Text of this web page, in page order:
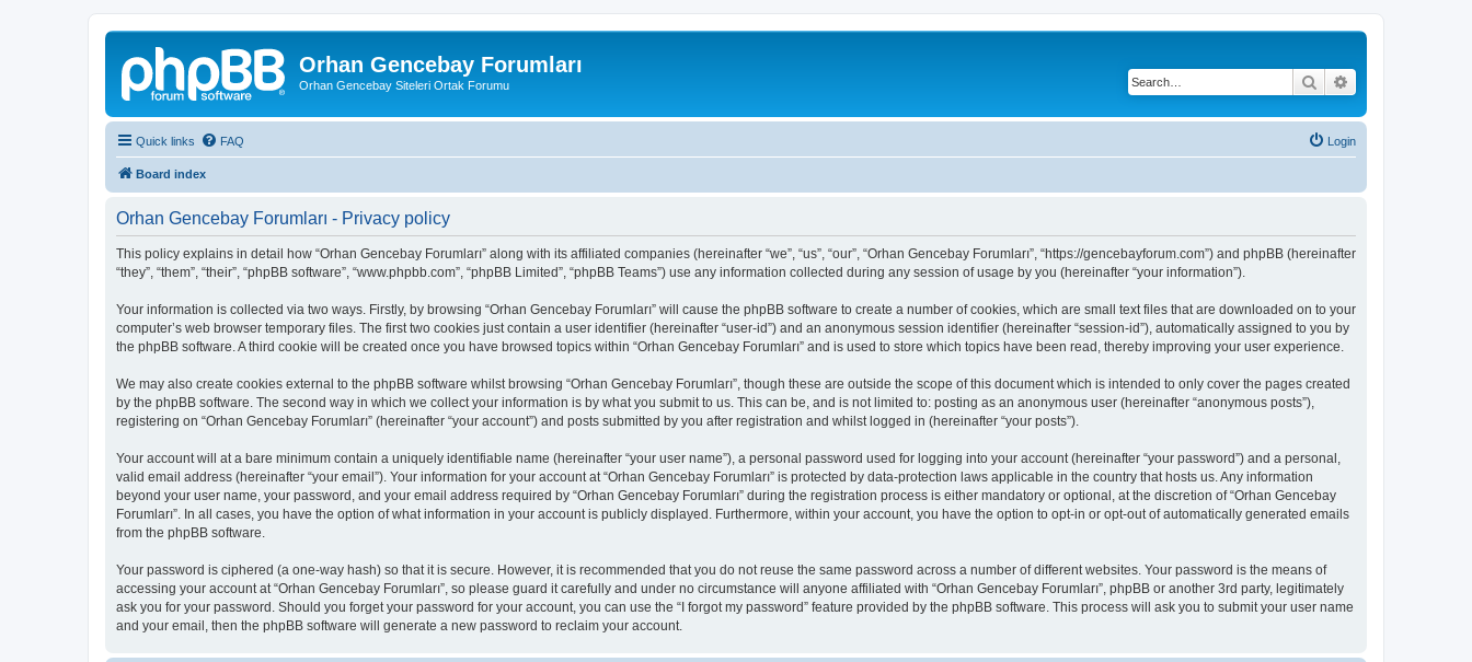
Orhan Gencebay Forumları
Orhan Gencebay Siteleri Ortak Forumu Search
Quick links FAQ Login
Board index
Orhan Gencebay Forumları - Privacy policy
This policy explains in detail how “Orhan Gencebay Forumları” along with its affiliated companies (hereinafter “we”, “us”, “our”, “Orhan Gencebay Forumları”, “https://gencebayforum.com”) and phpBB (hereinafter
“they”, “them”, “their”, “phpBB software”, “www.phpbb.com”, “phpBB Limited”, “phpBB Teams”) use any information collected during any session of usage by you (hereinafter “your information”).
Your information is collected via two ways. Firstly, by browsing “Orhan Gencebay Forumları” will cause the phpBB software to create a number of cookies, which are small text files that are downloaded on to your
computer’s web browser temporary files. The first two cookies just contain a user identifier (hereinafter “user-id”) and an anonymous session identifier (hereinafter “session-id”), automatically assigned to you by
the phpBB software. A third cookie will be created once you have browsed topics within “Orhan Gencebay Forumları” and is used to store which topics have been read, thereby improving your user experience.
We may also create cookies external to the phpBB software whilst browsing “Orhan Gencebay Forumları”, though these are outside the scope of this document which is intended to only cover the pages created
by the phpBB software. The second way in which we collect your information is by what you submit to us. This can be, and is not limited to: posting as an anonymous user (hereinafter “anonymous posts”),
registering on “Orhan Gencebay Forumları” (hereinafter “your account”) and posts submitted by you after registration and whilst logged in (hereinafter “your posts”).
Your account will at a bare minimum contain a uniquely identifiable name (hereinafter “your user name”), a personal password used for logging into your account (hereinafter “your password”) and a personal,
valid email address (hereinafter “your email”). Your information for your account at “Orhan Gencebay Forumları” is protected by data-protection laws applicable in the country that hosts us. Any information
beyond your user name, your password, and your email address required by “Orhan Gencebay Forumları” during the registration process is either mandatory or optional, at the discretion of “Orhan Gencebay
Forumları”. In all cases, you have the option of what information in your account is publicly displayed. Furthermore, within your account, you have the option to opt-in or opt-out of automatically generated emails
from the phpBB software.
Your password is ciphered (a one-way hash) so that it is secure. However, it is recommended that you do not reuse the same password across a number of different websites. Your password is the means of
accessing your account at “Orhan Gencebay Forumları”, so please guard it carefully and under no circumstance will anyone affiliated with “Orhan Gencebay Forumları”, phpBB or another 3rd party, legitimately
ask you for your password. Should you forget your password for your account, you can use the “I forgot my password” feature provided by the phpBB software. This process will ask you to submit your user name
and your email, then the phpBB software will generate a new password to reclaim your account.